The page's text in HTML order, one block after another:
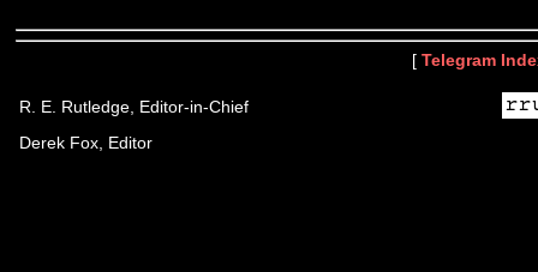
[ Telegram
R. E. Rutledge, Editor-in-Chief
Derek Fox, Editor